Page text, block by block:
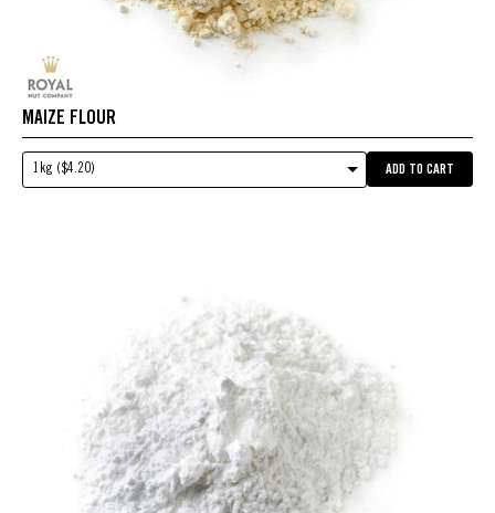
MAIZE FLOUR
1kg ($4.20) ADD TO CART